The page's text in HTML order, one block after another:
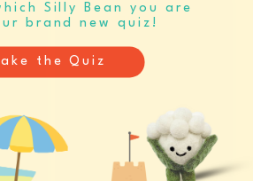
PRE-ORDER
Silly Bean you are
brand new quiz!
the Quiz